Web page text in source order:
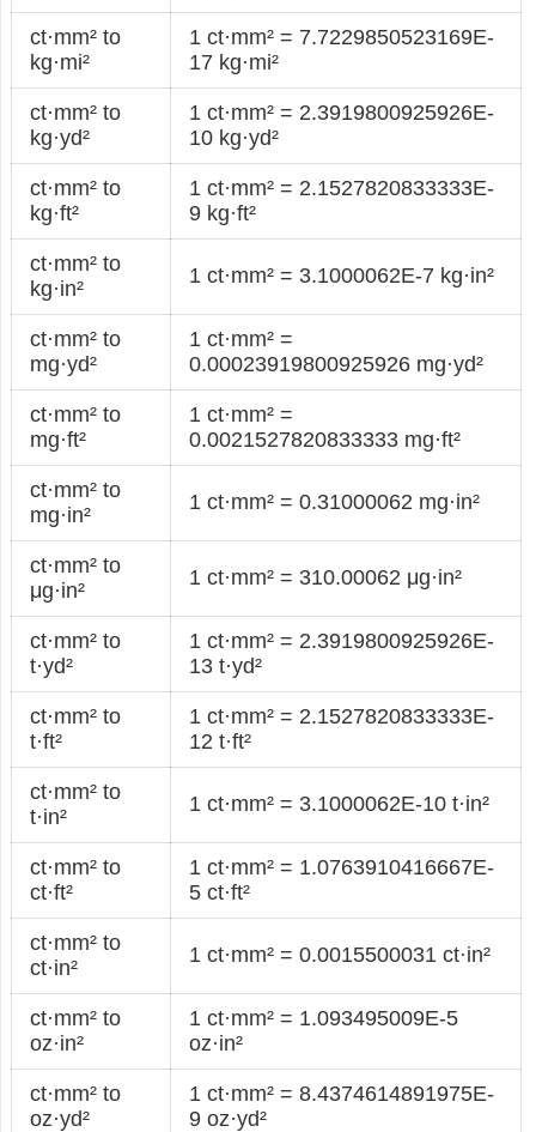
ct·mm² to
kg·mi²
1 ct·mm² = 7.7229850523169E-
17 kg·mi²
ct·mm² to
kg·yd²
1 ct·mm² = 2.3919800925926E-
10 kg·yd²
ct·mm² to
kg·ft²
1 ct·mm² = 2.1527820833333E-
9 kg·ft²
ct·mm² to
kg·in²
1 ct·mm² = 3.1000062E-7 kg·in²
ct·mm² to
mg·yd²
1 ct·mm² =
0.00023919800925926 mg·yd²
ct·mm² to
mg·ft²
1 ct·mm² =
0.0021527820833333 mg·ft²
ct·mm² to
mg·in²
1 ct·mm² = 0.31000062 mg·in²
ct·mm² to
μg·in²
1 ct·mm² = 310.00062 μg·in²
ct·mm² to
t·yd²
1 ct·mm² = 2.3919800925926E-
13 t·yd²
ct·mm² to
t·ft²
1 ct·mm² = 2.1527820833333E-
12 t·ft²
ct·mm² to
t·in²
1 ct·mm² = 3.1000062E-10 t·in²
ct·mm² to
ct·ft²
1 ct·mm² = 1.0763910416667E-
5 ct·ft²
ct·mm² to
ct·in²
1 ct·mm² = 0.0015500031 ct·in²
ct·mm² to
oz·in²
1 ct·mm² = 1.093495009E-5
oz·in²
ct·mm² to
oz·yd²
1 ct·mm² = 8.4374614891975E-
9 oz·yd²